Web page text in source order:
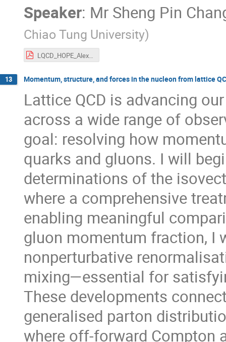
Speaker: Mr Sheng Pin
Chiao Tung University)
LQCD_HOPE_Alex_update2.pdf
13 Momentum, structure, and forces in the nucleon from lattice
Lattice QCD is advancing
across a wide range of
goal: resolving how
quarks and gluons. I will
determinations of the
where a comprehensive
enabling meaningful
gluon momentum fraction, I
nonperturbative
mixing—essential for
These developments
generalised parton
where off-forward Compton